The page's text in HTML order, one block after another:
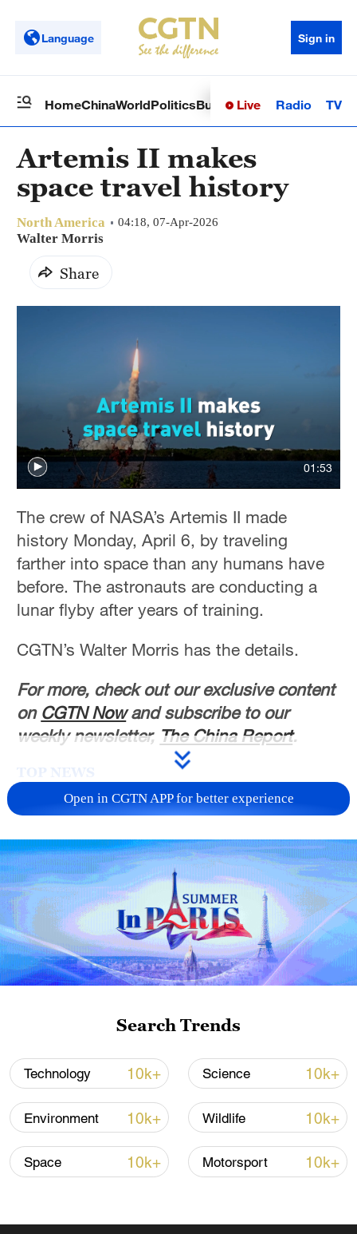
Language Sign in
HomeChinaWorldPoliticsBusinessSci-TechHealth
Live Radio TV
Artemis II makes
space travel history
North America 04:18, 07-Apr-2026
Walter Morris
Share
01:53
The crew of NASA’s Artemis II made
history Monday, April 6, by traveling
farther into space than any humans have
before. The astronauts are conducting a
lunar flyby after years of training.
CGTN’s Walter Morris has the details.
For more, check out our exclusive content
on CGTN Nowand subscribe to our
weekly newsletter, The China Report.
TOP NEWS
Xi underscores sci-tech innovation to
22:05, 05-Aug-2026
Open in CGTN APP for better experience
Search Trends
Technology 10k+ Science 10k+
Environment 10k+ Wildlife 10k+
Space 10k+ Motorsport 10k+